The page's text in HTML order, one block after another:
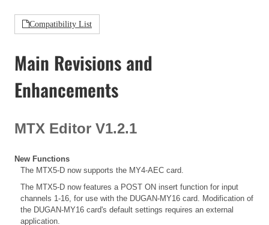
Compatibility List
Main Revisions and
Enhancements
MTX Editor V1.2.1
New Functions
The MTX5-D now supports the MY4-AEC card.
The MTX5-D now features a POST ON insert function for input
channels 1-16, for use with the DUGAN-MY16 card. Modification of
the DUGAN-MY16 card's default settings requires an external
application.